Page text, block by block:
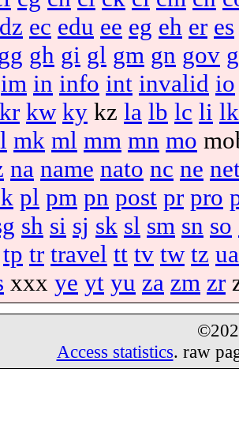
dz ec edu ee eg eh er es
gh gi gl gm gn gov
im in info int invalid io
kr kw ky kz la lb lc li lk
mk ml mm mn mo
na name nato nc ne
pl pm pn post pr pro
sh si sj sk sl sm sn so
tp tr travel tt tv tw tz ua
xxx ye yt yu za zm zr
Access statistics. raw